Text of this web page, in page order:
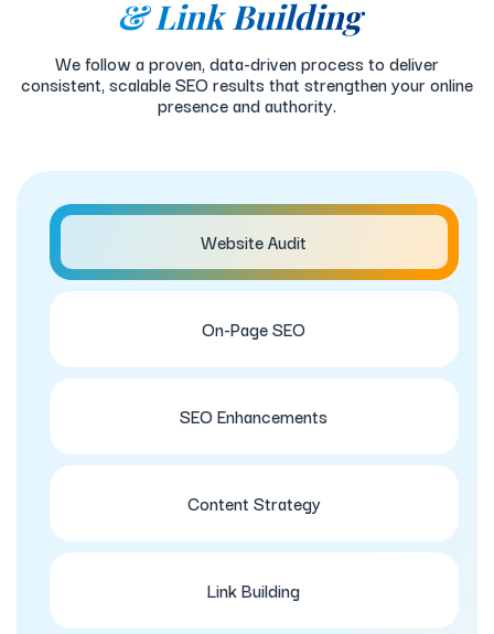
& Link Building
We follow a proven, data-driven process to deliver
consistent, scalable SEO results that strengthen your online
presence and authority.
Website Audit
On-Page SEO
SEO Enhancements
Content Strategy
Link Building